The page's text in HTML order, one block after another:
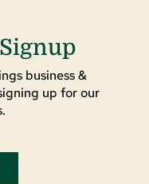
business &
up for our